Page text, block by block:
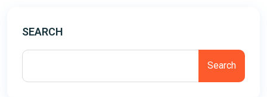
SEARCH
Search